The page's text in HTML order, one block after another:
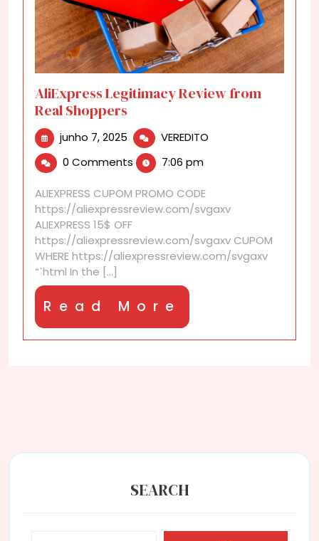
AliExpress Legitimacy Review from
Real Shoppers
junho 7, 2025 junho
2025
VEREDITO
Shoppers
0 Comments 7:06 pm
ALIEXPRESS CUPOM PROMO CODE
https://aliexpressreview.com/svgaxv
ALIEXPRESS 15$ OFF
https://aliexpressreview.com/svgaxv CUPOM
WHERE https://aliexpressreview.com/svgaxv
“`html In the [...]
Read More
More
SEARCH